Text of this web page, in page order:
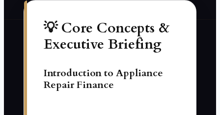
💡 Core Concepts &
Executive Briefing
Introduction to Appliance
Repair Finance